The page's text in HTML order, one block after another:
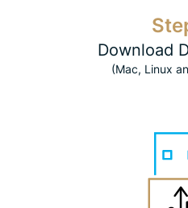
Download
(Mac, Linux